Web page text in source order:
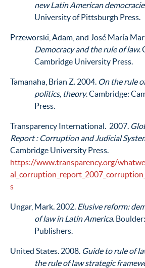
new Latin American
University of Pittsburgh Press.
Przeworski, Adam, and José María
Democracy and the rule of law.
Cambridge University Press.
Tamanaha, Brian Z. 2004. On the rule
politics, theory. Cambridge:
Press.
Transparency International. 2007.
Report : Corruption and Judicial
Cambridge University Press.
https://www.transparency.org/
s
Ungar, Mark. 2002. Elusive reform:
of law in Latin America.
Publishers.
United States. 2008. Guide to rule of
the rule of law strategic